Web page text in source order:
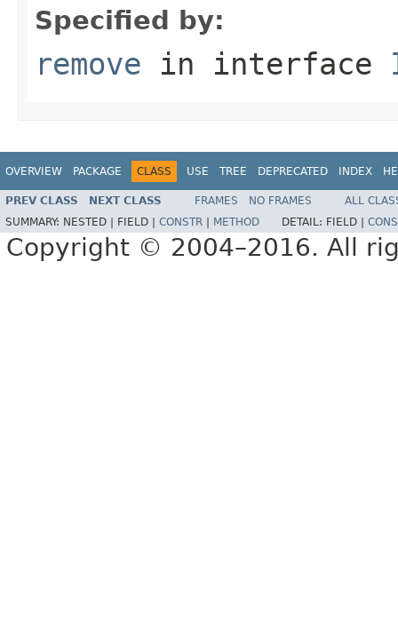
Specified by:
remove in interface
OVERVIEW PACKAGE CLASS USE TREE DEPRECATED INDEX
PREV CLASS NEXT CLASS FRAMES NO FRAMES
ALL
SUMMARY: NESTED | FIELD | CONSTR METHOD DETAIL: FIELD |
Copyright © 2004–2016. All